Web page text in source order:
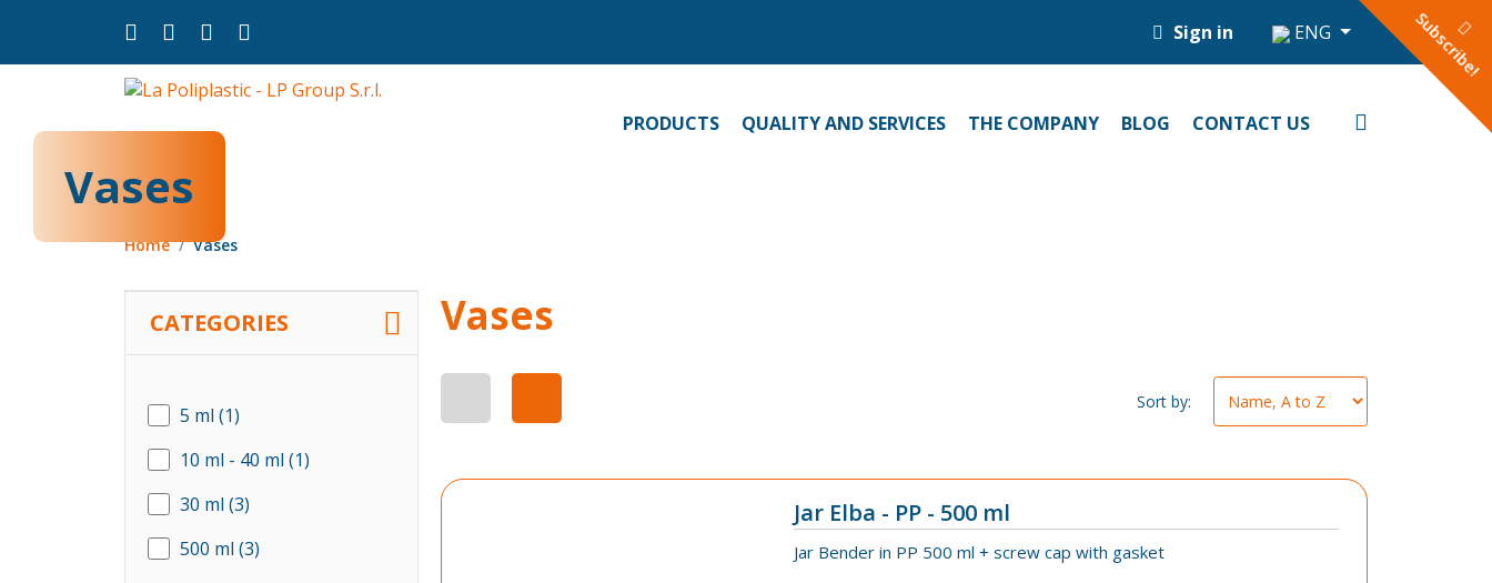
Sign in ENG
PRODUCTS QUALITY AND SERVICES THE COMPANY BLOG CONTACT US
Vases
Home Vases
CATEGORIES
5 ml (1)
10 ml - 40 ml (1)
30 ml (3)
500 ml (3)
Vases
Sort by:
Jar Elba - PP - 500 ml
Jar Bender in PP 500 ml + screw cap with gasket
Subscribe!